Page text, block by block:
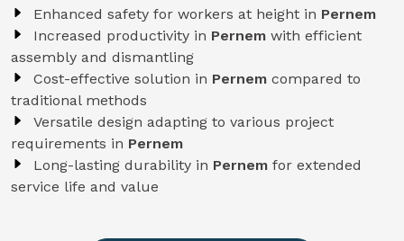
Enhanced safety for workers at height in Pernem
Increased productivity in Pernem with efficient
assembly and dismantling
Cost-effective solution in Pernem compared to
traditional methods
Versatile design adapting to various project
requirements in Pernem
Long-lasting durability in Pernem for extended
service life and value